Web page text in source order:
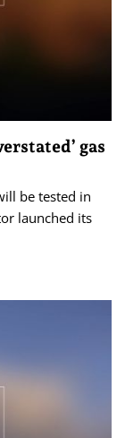
gas
be tested in
launched its